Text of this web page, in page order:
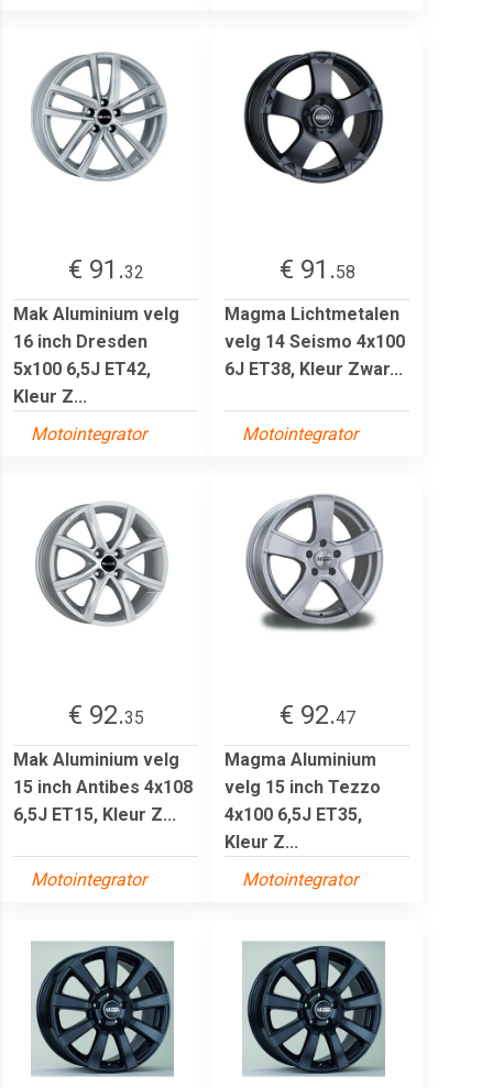
€ 91.32
Mak Aluminium velg
16 inch Dresden
5x100 6,5J ET42,
Kleur Z...
Motointegrator
€ 91.58
Magma Lichtmetalen
velg 14 Seismo 4x100
6J ET38, Kleur Zwar...
Motointegrator
€ 92.35
Mak Aluminium velg
15 inch Antibes 4x108
6,5J ET15, Kleur Z...
Motointegrator
€ 92.47
Magma Aluminium
velg 15 inch Tezzo
4x100 6,5J ET35,
Kleur Z...
Motointegrator